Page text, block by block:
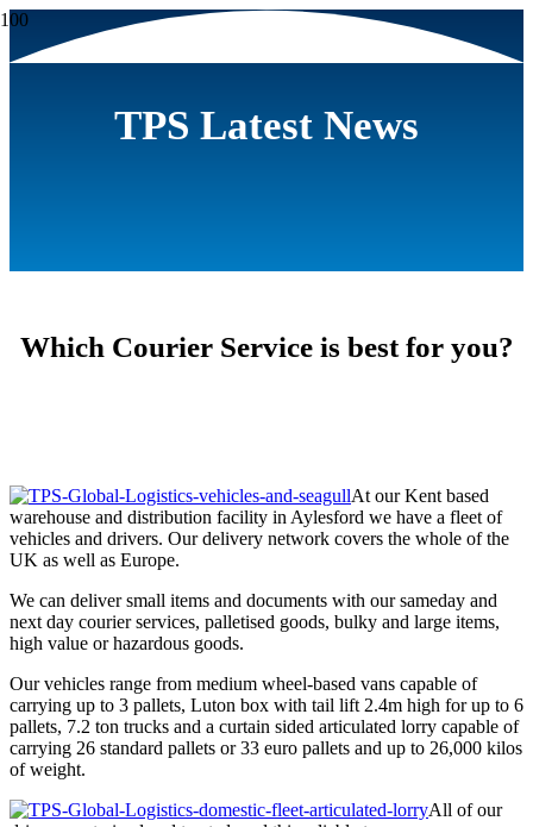
TPS Latest News
Which Courier Service is best for you?
At our Kent based
warehouse and distribution facility in Aylesford we have a fleet of
vehicles and drivers. Our delivery network covers the whole of the
UK as well as Europe.
We can deliver small items and documents with our sameday and
next day courier services, palletised goods, bulky and large items,
high value or hazardous goods.
Our vehicles range from medium wheel-based vans capable of
carrying up to 3 pallets, Luton box with tail lift 2.4m high for up to 6
pallets, 7.2 ton trucks and a curtain sided articulated lorry capable of
carrying 26 standard pallets or 33 euro pallets and up to 26,000 kilos
of weight.
All of our